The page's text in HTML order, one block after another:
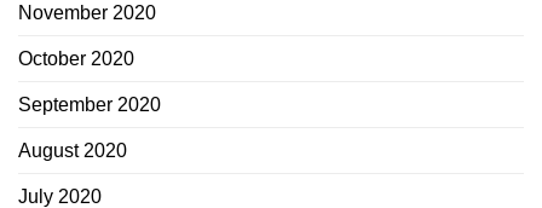
November 2020
October 2020
September 2020
August 2020
July 2020